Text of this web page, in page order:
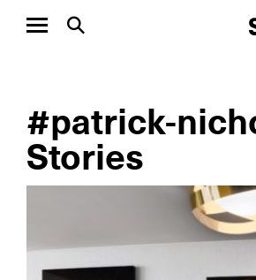
#patrick-
Stories